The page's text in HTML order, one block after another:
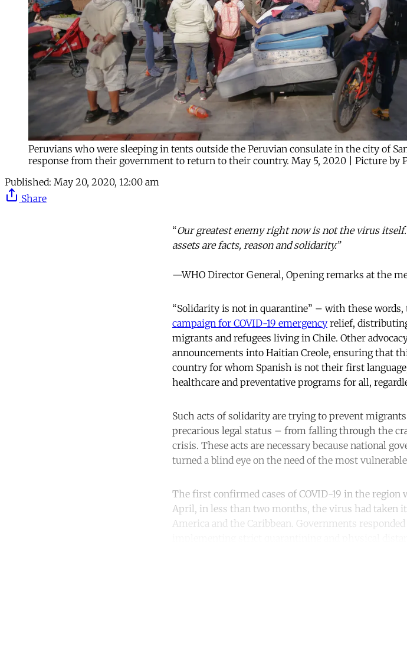
Peruvians who were sleeping in tents outside the Peruvian consulate in the city of
response from their government to return to their country. May 5, 2020 | Picture by
Published: May 20, 2020, 12:00 am
Share
“Our greatest enemy right now is not the virus
assets are facts, reason and solidarity.”
—WHO Director General, Opening remarks at the
“Solidarity is not in quarantine” – with these
campaign for COVID-19 emergency relief,
migrants and refugees living in Chile. Other
announcements into Haitian Creole, ensuring that
country for whom Spanish is not their first
healthcare and preventative programs for all,
Such acts of solidarity are trying to prevent
precarious legal status – from falling through the
crisis. These acts are necessary because national
turned a blind eye on the need of the most
The first confirmed cases of COVID-19 in the region
April, in less than two months, the virus had taken
America and the Caribbean. Governments